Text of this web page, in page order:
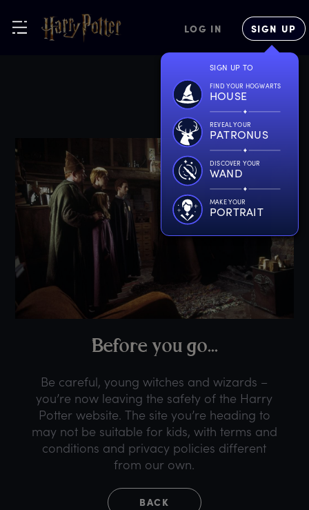
LOG IN SIGN UP
SIGN UP TO
FIND YOUR HOGWARTS
HOUSE
REVEAL YOUR
PATRONUS
DISCOVER YOUR
WAND
MAKE YOUR
PORTRAIT
Before you go...
Be careful, young witches and wizards –
you’re now leaving the safety of the Harry
Potter website. The site you’re heading to
may not be suitable for kids, with terms and
conditions and privacy policies different
from our own.
BACK